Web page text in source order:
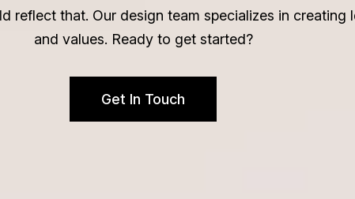
reflect that. Our design team specializes in
and values. Ready to get started?
Get In Touch